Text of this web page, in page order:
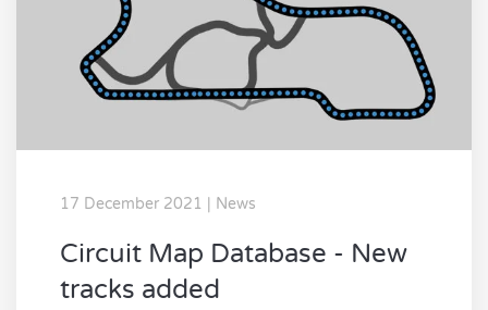
17 December 2021 | News
Circuit Map Database - New
tracks added